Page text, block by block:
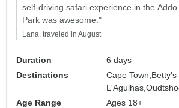
self-driving safari experience in the
Park was awesome."
Lana, traveled in August
Duration
6 days
Destinations
Cape Town, Betty's
L'Agulhas,
Age Range
Ages 18+